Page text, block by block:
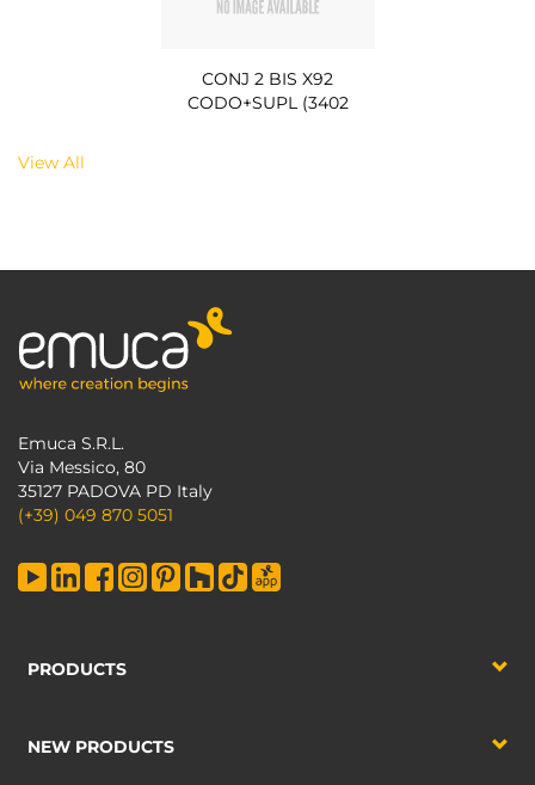
CONJ 2 BIS X92
CODO+SUPL (3402
View All
Emuca S.R.L.
Via Messico, 80
35127 PADOVA PD Italy
(+39) 049 870 5051
PRODUCTS
NEW PRODUCTS